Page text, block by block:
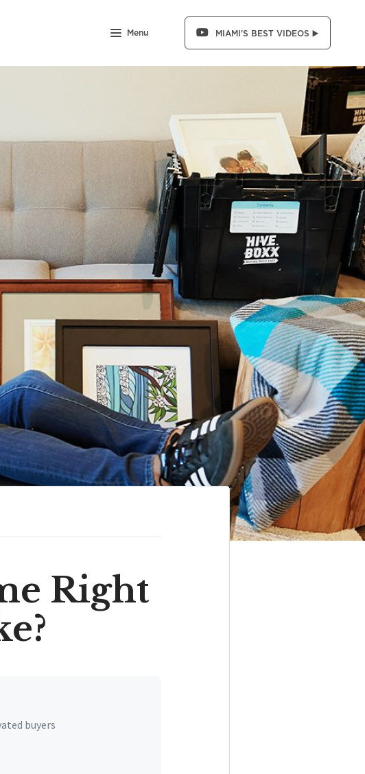
Menu MIAMI'S BEST VIDEOS ▶️
Right
buyers